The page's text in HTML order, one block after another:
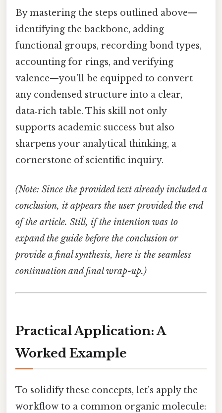
By mastering the steps outlined above—
identifying the backbone, adding
functional groups, recording bond types,
accounting for rings, and verifying
valence—you’ll be equipped to convert
any condensed structure into a clear,
data‑rich table. This skill not only
supports academic success but also
sharpens your analytical thinking, a
cornerstone of scientific inquiry.
(Note: Since the provided text already included a
conclusion, it appears the user provided the end
of the article. Still, if the intention was to
expand the guide before the conclusion or
provide a final synthesis, here is the seamless
continuation and final wrap-up.)
Practical Application: A
Worked Example
To solidify these concepts, let’s apply the
workflow to a common organic molecule: